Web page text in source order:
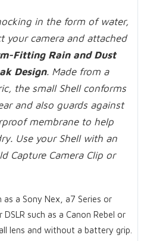
in the form of water,
your camera and attached
Fitting Rain and Dust
Design. Made from a
the small Shell conforms
and also guards against
membrane to help
Use your Shell with an
Capture Camera Clip or
a Sony Nex, a7 Series or
such as a Canon Rebel or
lens and without a battery grip.